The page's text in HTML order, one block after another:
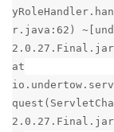
r.java:62)
at